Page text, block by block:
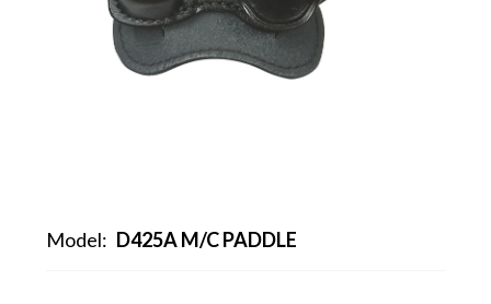
Model: D425A M/C PADDLE